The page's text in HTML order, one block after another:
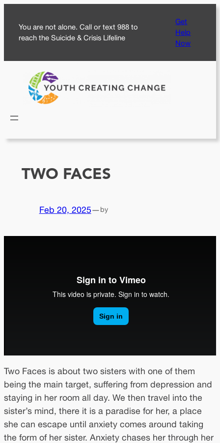
content
You are not alone. Call or text 988 to
reach the Suicide & Crisis Lifeline
Get
Help
Now
TWO FACES
Feb 20, 2025—by
Two Faces is about two sisters with one of them
being the main target, suffering from depression and
staying in her room all day. We then travel into the
sister’s mind, there it is a paradise for her, a place
she can escape until anxiety comes around taking
the form of her sister. Anxiety chases her through her